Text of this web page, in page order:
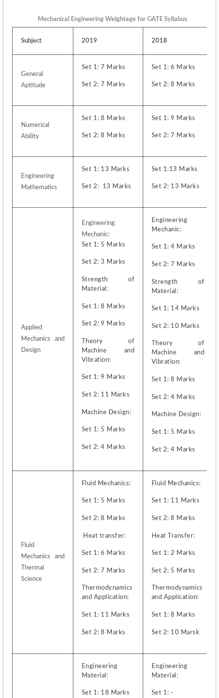
Mechanical Engineering Weightage for GATE Syllabus
Subject 2019 2018
General
Aptitude
Set 1: 7 Marks
Set 2: 7 Marks
Set 1: 6 Marks
Set 2: 8 Marks
Numerical
Ability
Set 1: 8 Marks
Set 2: 8 Marks
Set 1: 9 Marks
Set 2: 7 Marks
Engineering
Mathematics
Set 1: 13 Marks
Set 2:  13 Marks
Set 1:13 Marks
Set 2: 13 Marks
Applied
Mechanics and
Design
Engineering
Mechanic:
Set 1: 5 Marks
Set 2: 3 Marks
Strength of
Material:
Set 1: 8 Marks
Set 2: 9 Marks
Theory of
Machine and
Vibration:
Set 1: 9 Marks
Set 2: 11 Marks
Machine Design:
Set 1: 5 Marks
Set 2: 4 Marks
Engineering
Mechanic:
Set 1: 4 Marks
Set 2: 7 Marks
Strength of
Material:
Set 1: 14 Marks
Set 2: 10 Marks
Theory of
Machine and
Vibration:
Set 1: 8 Marks
Set 2: 4 Marks
Machine Design:
Set 1: 5 Marks
Set 2: 4 Marks
Fluid
Mechanics and
Thermal
Science
Fluid Mechanics:
Set 1: 5 Marks
Set 2: 8 Marks
Heat transfer:
Set 1: 6 Marks
Set 2: 7 Marks
Thermodynamics
and Application:
Set 1: 11 Marks
Set 2: 8 Marks
Fluid Mechanics:
Set 1: 11 Marks
Set 2: 8 Marks
Heat Transfer:
Set 1: 2 Marks
Set 2: 5 Marks
Thermodynamics
and Application:
Set 1: 8 Marks
Set 2: 10 Marsk
Engineering
Material:
Set 1: 18 Marks
Engineering
Material:
Set 1: -